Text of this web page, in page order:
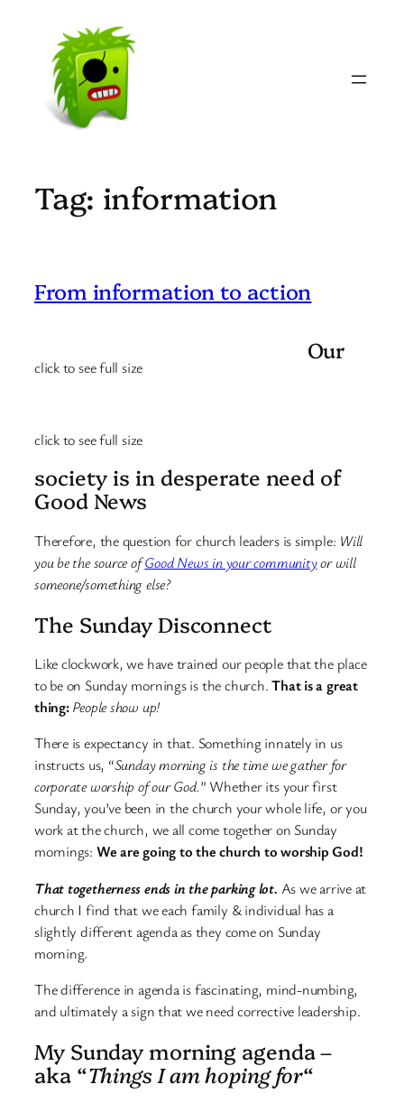
content
Tag: information
From information to action
click to see full size
click to see full size
Our
society is in desperate need of
Good News
Therefore, the question for church leaders is simple: Will
you be the source ofGood News in your communityor will
someone/something else?
The Sunday Disconnect
Like clockwork, we have trained our people that the place
to be on Sunday mornings is the church.That is a great
thing:People show up!
There is expectancy in that. Something innately in us
instructs us, “Sunday morning is the time we gather for
corporate worship of our God.” Whether its your first
Sunday, you’ve been in the church your whole life, or you
work at the church, we all come together on Sunday
mornings: We are going to the church to worship God!
That togetherness ends in the parking lot. As we arrive at
church I find that we each family & individual has a
slightly different agenda as they come on Sunday
morning.
The difference in agenda is fascinating, mind-numbing,
and ultimately a sign that we need corrective leadership.
My Sunday morning agenda –
aka “Things I am hoping for“